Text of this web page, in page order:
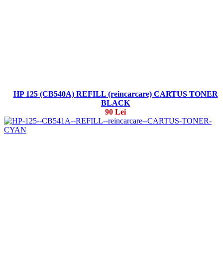
HP 125 (CB540A) REFILL (reincarcare) CARTUS TONER
BLACK
90 Lei